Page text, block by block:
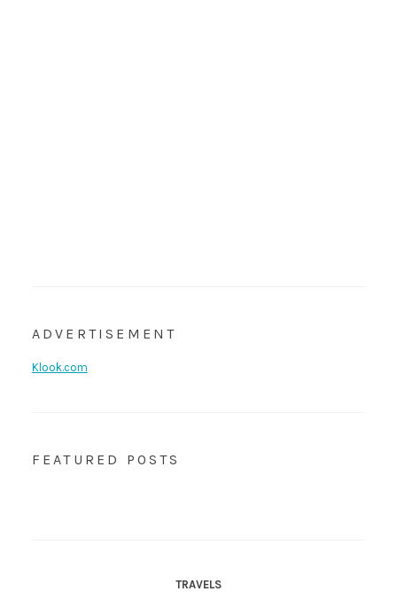
ADVERTISEMENT
Klook.com
FEATURED POSTS
TRAVELS